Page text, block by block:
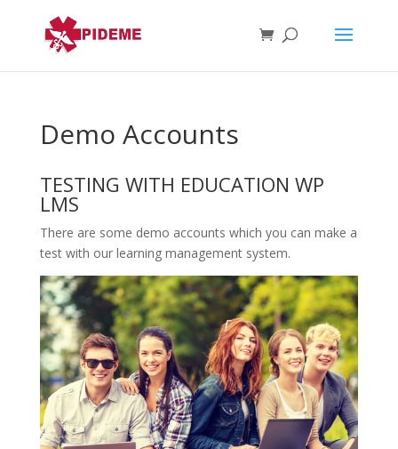
Demo Accounts
TESTING WITH EDUCATION WP
LMS
There are some demo accounts which you can make a
test with our learning management system.